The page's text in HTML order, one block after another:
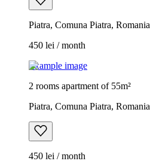
Piatra, Comuna Piatra, Romania
450 lei / month
Example image
2 rooms apartment of 55m²
Piatra, Comuna Piatra, Romania
450 lei / month